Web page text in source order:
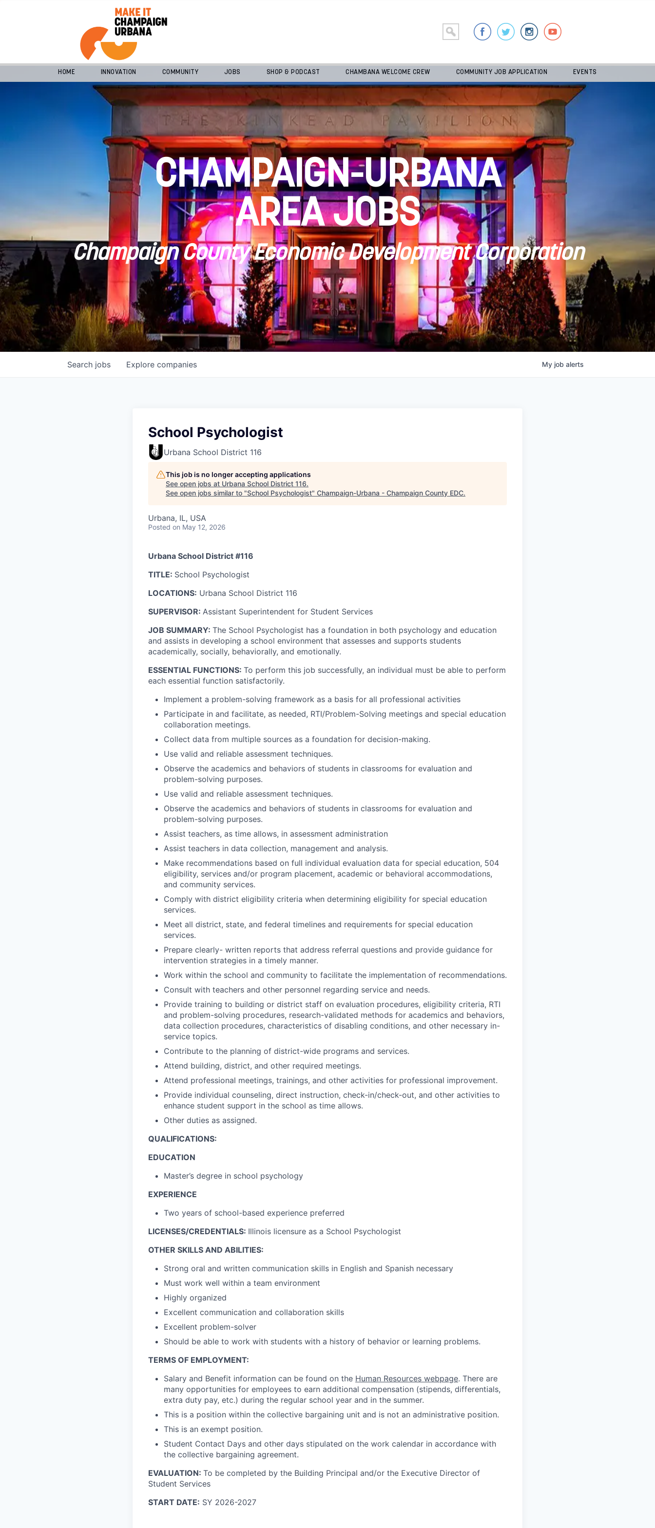
HOME INNOVATION COMMUNITY JOBS SHOP & PODCAST CHAMBANA WELCOME CREW COMMUNITY JOB APPLICATION EVENTS
CHAMPAIGN-URBANA
AREA JOBS
Champaign County Economic Development Corporation
Search jobs Explore companies My job alerts
School Psychologist
Urbana School District 116
This job is no longer accepting applications
See open jobs at Urbana School District 116.
See open jobs similar to "School Psychologist" Champaign-Urbana - Champaign County EDC.
Urbana, IL, USA
Posted on May 12, 2026
Urbana School District #116
TITLE: School Psychologist
LOCATIONS: Urbana School District 116
SUPERVISOR: Assistant Superintendent for Student Services
JOB SUMMARY: The School Psychologist has a foundation in both psychology and education
and assists in developing a school environment that assesses and supports students
academically, socially, behaviorally, and emotionally.
ESSENTIAL FUNCTIONS: To perform this job successfully, an individual must be able to perform
each essential function satisfactorily.
Implement a problem-solving framework as a basis for all professional activities
Participate in and facilitate, as needed, RTI/Problem-Solving meetings and special education
collaboration meetings.
Collect data from multiple sources as a foundation for decision-making.
Use valid and reliable assessment techniques.
Observe the academics and behaviors of students in classrooms for evaluation and
problem-solving purposes.
Use valid and reliable assessment techniques.
Observe the academics and behaviors of students in classrooms for evaluation and
problem-solving purposes.
Assist teachers, as time allows, in assessment administration
Assist teachers in data collection, management and analysis.
Make recommendations based on full individual evaluation data for special education, 504
eligibility, services and/or program placement, academic or behavioral accommodations,
and community services.
Comply with district eligibility criteria when determining eligibility for special education
services.
Meet all district, state, and federal timelines and requirements for special education
services.
Prepare clearly- written reports that address referral questions and provide guidance for
intervention strategies in a timely manner.
Work within the school and community to facilitate the implementation of recommendations.
Consult with teachers and other personnel regarding service and needs.
Provide training to building or district staff on evaluation procedures, eligibility criteria, RTI
and problem-solving procedures, research-validated methods for academics and behaviors,
data collection procedures, characteristics of disabling conditions, and other necessary in-
service topics.
Contribute to the planning of district-wide programs and services.
Attend building, district, and other required meetings.
Attend professional meetings, trainings, and other activities for professional improvement.
Provide individual counseling, direct instruction, check-in/check-out, and other activities to
enhance student support in the school as time allows.
Other duties as assigned.
QUALIFICATIONS:
EDUCATION
Master’s degree in school psychology
EXPERIENCE
Two years of school-based experience preferred
LICENSES/CREDENTIALS: Illinois licensure as a School Psychologist
OTHER SKILLS AND ABILITIES:
Strong oral and written communication skills in English and Spanish necessary
Must work well within a team environment
Highly organized
Excellent communication and collaboration skills
Excellent problem-solver
Should be able to work with students with a history of behavior or learning problems.
TERMS OF EMPLOYMENT:
Salary and Benefit information can be found on the Human Resources webpage. There are
many opportunities for employees to earn additional compensation (stipends, differentials,
extra duty pay, etc.) during the regular school year and in the summer.
This is a position within the collective bargaining unit and is not an administrative position.
This is an exempt position.
Student Contact Days and other days stipulated on the work calendar in accordance with
the collective bargaining agreement.
EVALUATION: To be completed by the Building Principal and/or the Executive Director of
Student Services
START DATE: SY 2026-2027